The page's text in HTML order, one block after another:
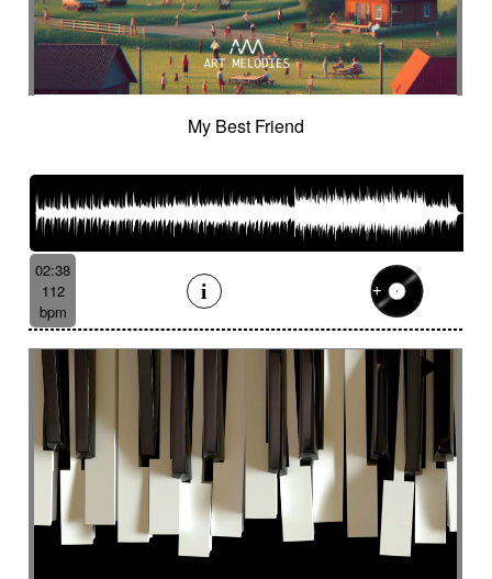
Suggested for submarine world
Suggested for suspense
Suggested for sweet
Suggested for sweet childhood
Suggested for technological innovation
Suggested for thriller
Suggested for time lapse
Suggested for tragedy
Suggested for tragic fantastic movie
Suggested for tropical forest
Suggested for undersea wilderness
Suggested for underwater
Suggested for vessel
Suggested for view from the sky
Suggested for vintage independent film movie
Suggested for war movies
Suggested for warm
Suggested for wide landscape
Suggested for wide-open landscapes
Suggested for wild wildlife chase
Suggested for wonderland
Suggested for world of dreams
Survey
Suspended
Suspense
Suspicious
Sustained
Swashbuckler movies
Swaying
My Best Friend
02:38
112
bpm